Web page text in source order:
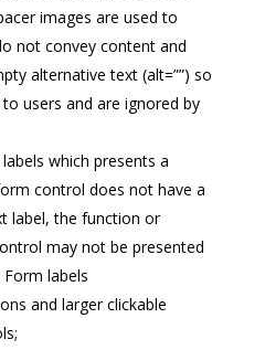
images are used to
not convey content and
alternative text (alt=””) so
users and are ignored by
which presents a
control does not have a
label, the function or
may not be presented
labels
and larger clickable